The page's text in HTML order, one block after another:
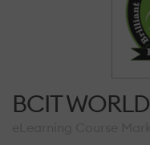
BCIT WORLD